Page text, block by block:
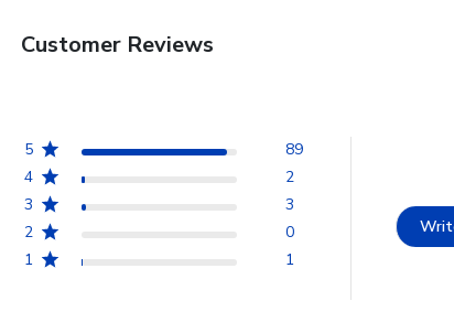
Customer Reviews
5
89
4
2
3
3
2
0
1
1